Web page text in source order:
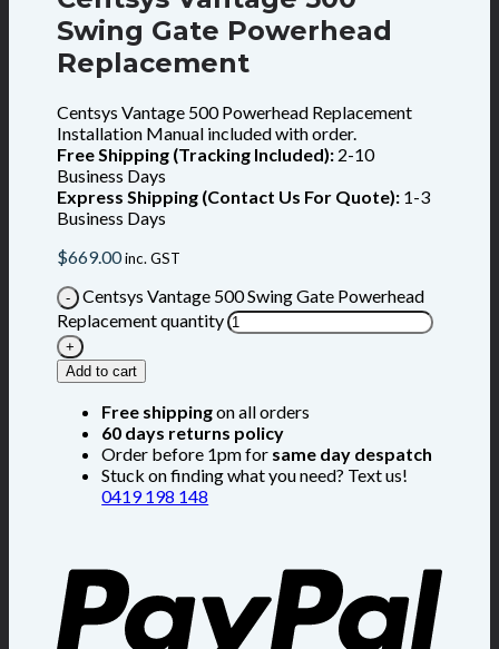
Swing Gate Powerhead
Replacement
Centsys Vantage 500 Powerhead Replacement
Installation Manual included with order.
Free Shipping (Tracking Included): 2-10
Business Days
Express Shipping (Contact Us For Quote): 1-3
Business Days
$669.00inc. GST
Centsys Vantage 500 Swing Gate Powerhead
Replacement quantity
Add to cart
Free shippingon all orders
60 days returns policy
Order before 1pm for same day despatch
Stuck on finding what you need? Text us!
0419 198 148